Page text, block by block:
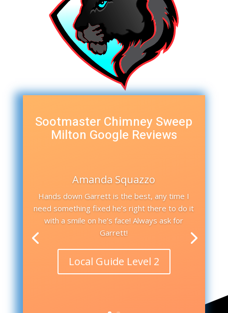
Sootmaster Chimney Sweep
Milton Google Reviews
Amanda Squazzo
Hands down Garrett is the best, any time I
need something fixed he’s right there to do it
with a smile on he’s face! Always ask for
Garrett!
Local Guide Level 2